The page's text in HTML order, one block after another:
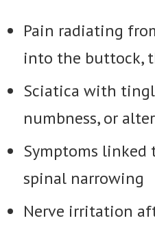
Pain radiating
into the buttock,
Sciatica with
numbness, or
Symptoms linked
spinal narrowing
Nerve irritation